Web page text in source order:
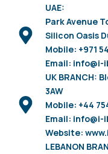
UAE:
Park Avenue
Silicon Oasis
Mobile: +971
Email: info@i-
UK BRANCH:
3AW
Mobile: +44
Email: info@i-
Website:
LEBANON